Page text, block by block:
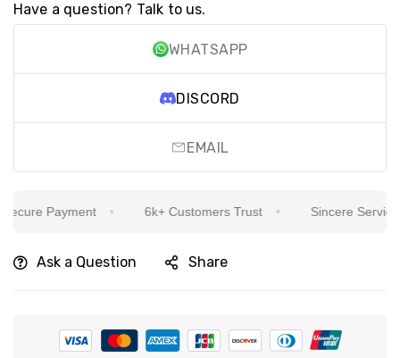
Have a question? Talk to us.
WHATSAPP
DISCORD
EMAIL
Payment 6k+ Customers Trust Sincere Service
Ask a Question Share